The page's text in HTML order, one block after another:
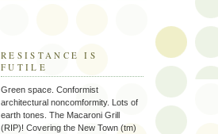
RESISTANCE IS
FUTILE
Green space. Conformist
architectural noncomformity. Lots of
earth tones. The Macaroni Grill
(RIP)! Covering the New Town (tm)